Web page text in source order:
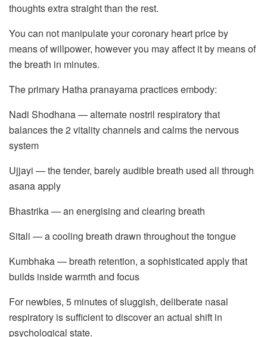
thoughts extra straight than the rest.
You can not manipulate your coronary heart price by
means of willpower, however you may affect it by means of
the breath in minutes.
The primary Hatha pranayama practices embody:
Nadi Shodhana — alternate nostril respiratory that
balances the 2 vitality channels and calms the nervous
system
Ujjayi — the tender, barely audible breath used all through
asana apply
Bhastrika — an energising and clearing breath
Sitali — a cooling breath drawn throughout the tongue
Kumbhaka — breath retention, a sophisticated apply that
builds inside warmth and focus
For newbies, 5 minutes of sluggish, deliberate nasal
respiratory is sufficient to discover an actual shift in
psychological state.